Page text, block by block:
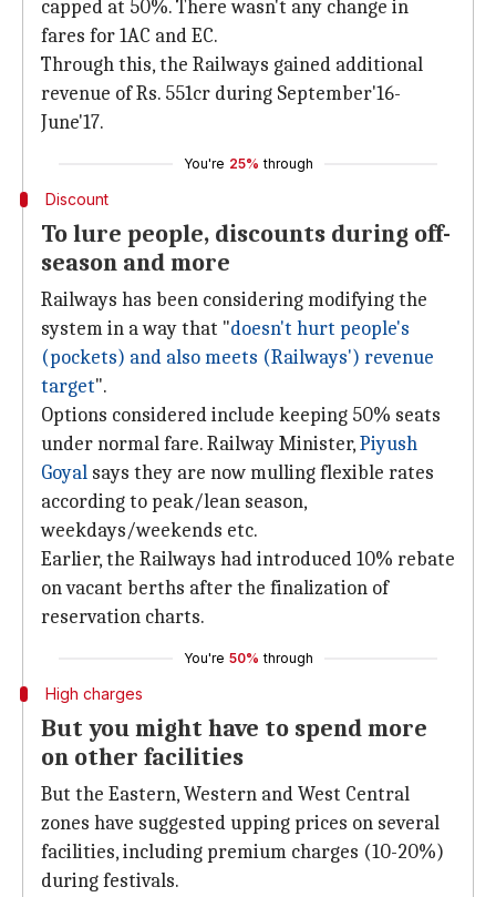
capped at 50%. There wasn't any change in
fares for 1AC and EC.
Through this, the Railways gained additional
revenue of Rs. 551cr during September'16-
June'17.
You're 25% through
Discount
To lure people, discounts during off-
season and more
Railways has been considering modifying the
system in a way that "doesn't hurt people's
(pockets) and also meets (Railways') revenue
target".
Options considered include keeping 50% seats
under normal fare. Railway Minister,Piyush
Goyal says they are now mulling flexible rates
according to peak/lean season,
weekdays/weekends etc.
Earlier, the Railways had introduced 10% rebate
on vacant berths after the finalization of
reservation charts.
You're 50% through
High charges
But you might have to spend more
on other facilities
But the Eastern, Western and West Central
zones have suggested upping prices on several
facilities, including premium charges (10-20%)
during festivals.